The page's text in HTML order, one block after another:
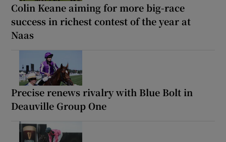
Colin Keane aiming for more big-race
success in richest contest of the year at
Naas
Precise renews rivalry with Blue Bolt in
Deauville Group One